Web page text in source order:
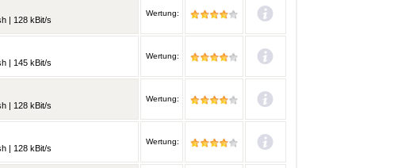
| 128 kBit/s
Wertung:
| 145 kBit/s
Wertung:
| 128 kBit/s
Wertung:
| 128 kBit/s
Wertung: